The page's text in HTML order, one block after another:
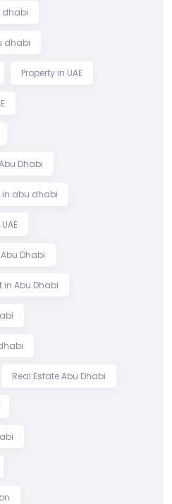
dhabi
dhabi
Property in UAE
Dhabi
abu dhabi
Dhabi
Abu Dhabi
Real Estate Abu Dhabi